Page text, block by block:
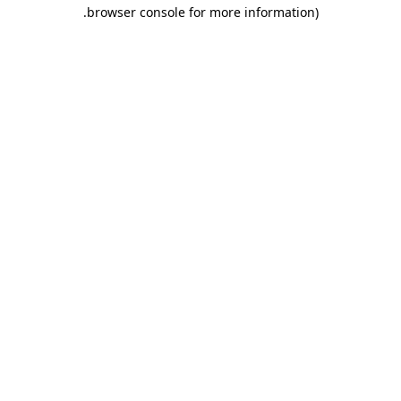
browser console for more information)
.